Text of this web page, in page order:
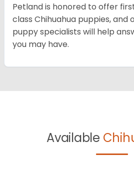
Petland is honored to offer
class Chihuahua puppies, and
puppy specialists will help
you may have.
Available